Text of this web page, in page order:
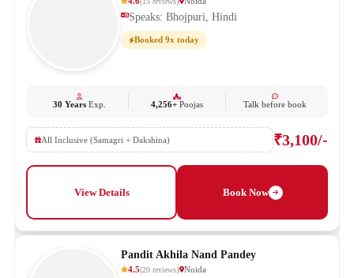
Speaks: Bhojpuri, Hindi
Booked 9x today
30 YearsExp. 4,256+ Poojas Talk before book
All Inclusive (Samagri + Dakshina) ₹3,100/-
View Details Book Now
Pandit Akhila Nand Pandey
4.5(20 reviews) Noida